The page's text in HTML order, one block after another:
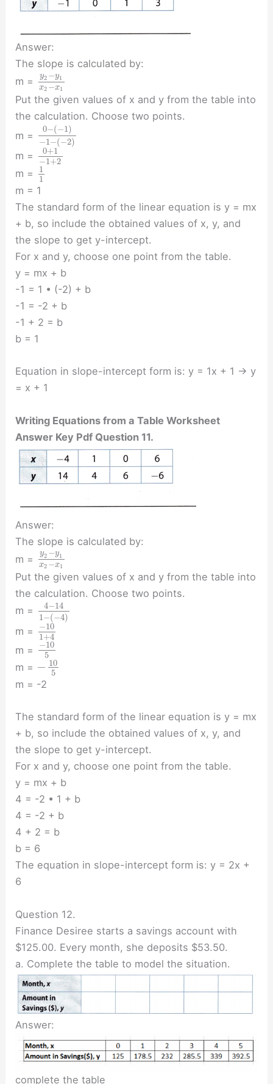
Answer:
The slope is calculated by:
m =
y2 −y1
x2 −x1
Put the given values of x and y from the table into
the calculation. Choose two points.
m =
0−(−1)
−1−(−2)
m = 0+1
−1+2
m =
1
1
m = 1
The standard form of the linear equation is y = mx
+ b, so include the obtained values of x, y, and
the slope to get y-intercept.
For x and y, choose one point from the table.
y = mx + b
-1 = 1 • (-2) + b
-1 = -2 + b
-1 + 2 = b
b = 1
Equation in slope-intercept form is: y = 1x + 1 → y
= x + 1
Writing Equations from a Table Worksheet
Answer Key Pdf Question 11.
Answer:
The slope is calculated by:
m =
y2 −y1
x2 −x1
Put the given values of x and y from the table into
the calculation. Choose two points.
m =
4−14
1−(−4)
m = −10
1+4
m = −10
5
m = − 10
5
m = -2
The standard form of the linear equation is y = mx
+ b, so include the obtained values of x, y, and
the slope to get y-intercept.
For x and y, choose one point from the table.
y = mx + b
4 = -2 • 1 + b
4 = -2 + b
4 + 2 = b
b = 6
The equation in slope-intercept form is: y = 2x +
6
Question 12.
Finance Desiree starts a savings account with
$125.00. Every month, she deposits $53.50.
a. Complete the table to model the situation.
Answer:
complete the table